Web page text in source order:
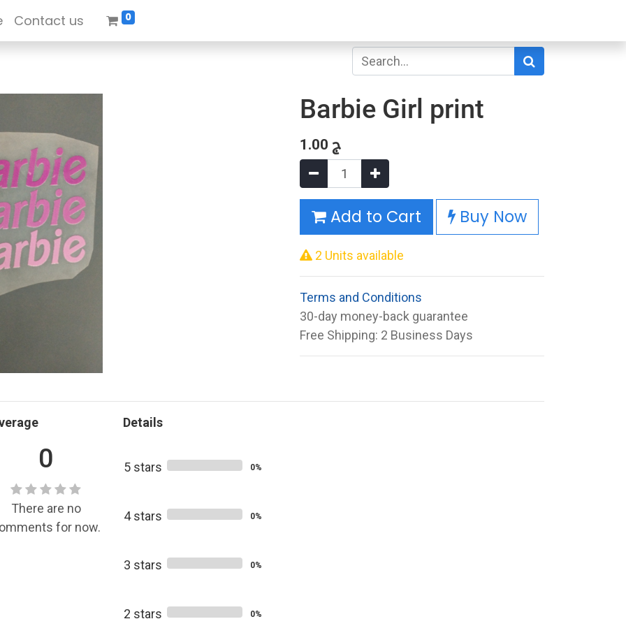
Contact us 0
Barbie Girl print
1.00 ج
Add to Cart Buy Now
2 Units available
Terms and Conditions
30-day money-back guarantee
Free Shipping: 2 Business Days
0
There are no
for now.
Details
5 stars 0%
4 stars 0%
3 stars 0%
2 stars 0%